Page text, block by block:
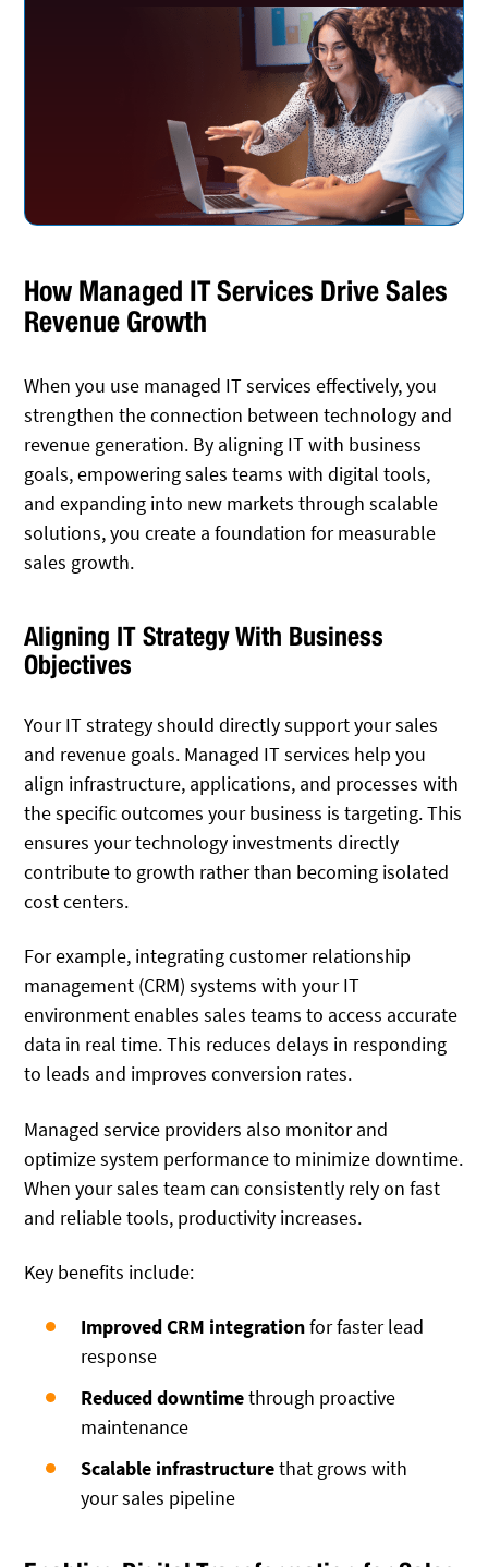
How Managed IT Services Drive Sales
Revenue Growth
When you use managed IT services effectively, you
strengthen the connection between technology and
revenue generation. By aligning IT with business
goals, empowering sales teams with digital tools,
and expanding into new markets through scalable
solutions, you create a foundation for measurable
sales growth.
Aligning IT Strategy With Business
Objectives
Your IT strategy should directly support your sales
and revenue goals. Managed IT services help you
align infrastructure, applications, and processes with
the specific outcomes your business is targeting. This
ensures your technology investments directly
contribute to growth rather than becoming isolated
cost centers.
For example, integrating customer relationship
management (CRM) systems with your IT
environment enables sales teams to access accurate
data in real time. This reduces delays in responding
to leads and improves conversion rates.
Managed service providers also monitor and
optimize system performance to minimize downtime.
When your sales team can consistently rely on fast
and reliable tools, productivity increases.
Key benefits include:
Improved CRM integrationfor faster lead
response
Reduced downtimethrough proactive
maintenance
Scalable infrastructurethat grows with
your sales pipeline